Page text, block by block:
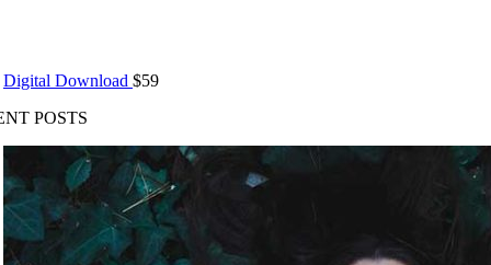
Digital Download $59
POSTS